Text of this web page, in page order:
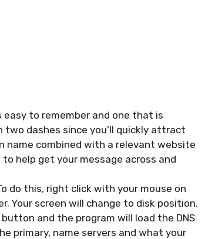
easy to remember and one that is
two dashes since you’ll quickly attract
name combined with a relevant website
help get your message across and
do this, right click with your mouse on
Your screen will change to disk position.
and the program will load the DNS
primary, name servers and what your